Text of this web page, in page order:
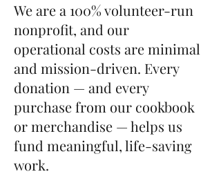
We are a 100% volunteer-run
nonprofit, and our
operational costs are minimal
and mission-driven. Every
donation — and every
purchase from our cookbook
or merchandise — helps us
fund meaningful, life-saving
work.